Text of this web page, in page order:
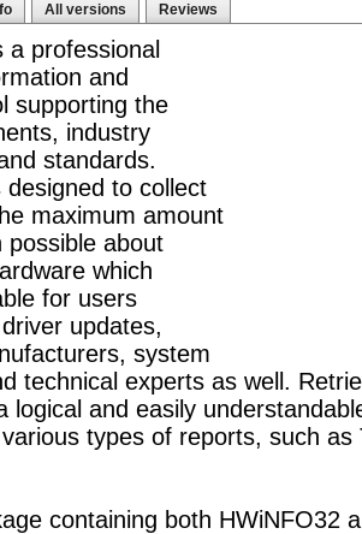
All versions Reviews
a professional
and
supporting the
industry
standards.
designed to collect
maximum amount
possible about
which
for users
updates,
system
technical experts as well.
logical and easily
types of reports, such as
containing both HWiNFO32